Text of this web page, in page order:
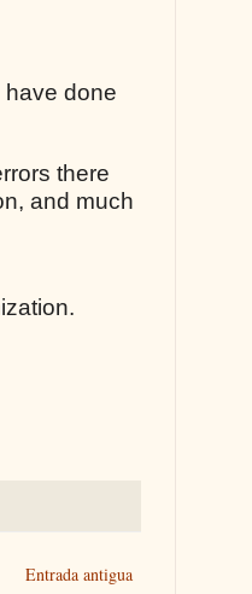
have done
there
and much
Entrada antigua